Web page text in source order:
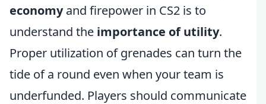
economyand firepower in CS2 is to
understand the importance of utility.
Proper utilization of grenades can turn the
tide of a round even when your team is
underfunded. Players should communicate